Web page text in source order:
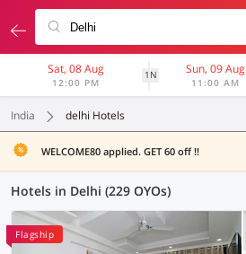
Sat, 08 Aug
12:00 PM
1N Sun, 09 Aug
11:00 AM
India delhi Hotels
WELCOME80 applied. GET 60 off !!
Hotels in Delhi (229 OYOs)
Flagship